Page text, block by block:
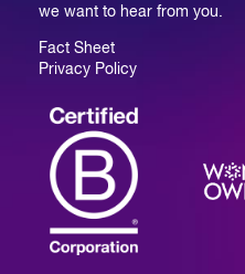
we want to hear from you.
Fact Sheet
Privacy Policy